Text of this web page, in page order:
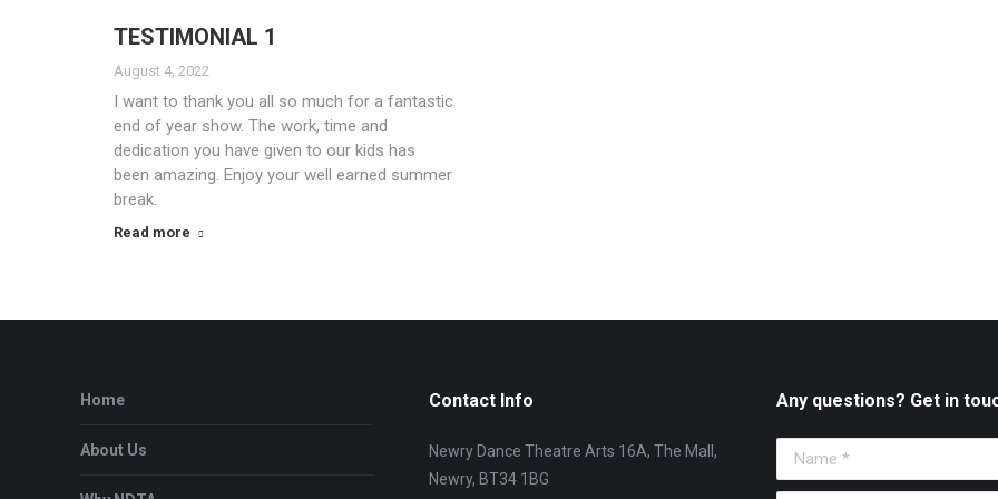
TESTIMONIAL 1
August 4, 2022
I want to thank you all so much for a fantastic
end of year show. The work, time and
dedication you have given to our kids has
been amazing. Enjoy your well earned summer
break.
Read more
Home
About Us
Contact Info
Newry Dance Theatre Arts 16A, The Mall,
Newry, BT34 1BG
Any questions? Get in
Name *